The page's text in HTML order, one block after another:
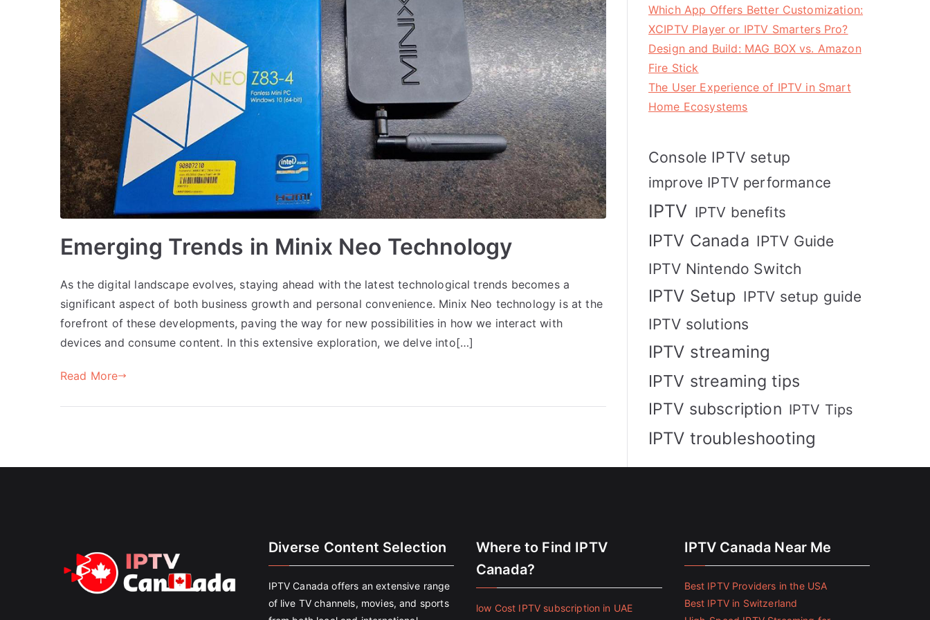
Emerging Trends in Minix Neo Technology
As the digital landscape evolves, staying ahead with the latest technological trends becomes a
significant aspect of both business growth and personal convenience. Minix Neo technology is at the
forefront of these developments, paving the way for new possibilities in how we interact with
devices and consume content. In this extensive exploration, we delve into[…]
Read More
Which App Offers Better Customization:
XCIPTV Player or IPTV Smarters Pro?
Design and Build: MAG BOX vs. Amazon
Fire Stick
The User Experience of IPTV in Smart
Home Ecosystems
Console IPTV setup
improve IPTV performance
IPTV IPTV benefits
IPTV Canada IPTV Guide
IPTV Nintendo Switch
IPTV Setup IPTV setup guide
IPTV solutions
IPTV streaming
IPTV streaming tips
IPTV subscription IPTV Tips
IPTV troubleshooting
Diverse Content Selection
IPTV Canada offers an extensive range
of live TV channels, movies, and sports
Where to Find IPTV
Canada?
low Cost IPTV subscription in UAE
IPTV Canada Near Me
Best IPTV Providers in the USA
Best IPTV in Switzerland